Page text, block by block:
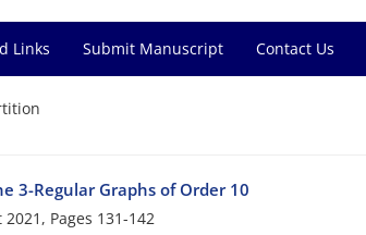
Links Submit Manuscript Contact Us
3-Regular Graphs of Order 10
Pages 131-142